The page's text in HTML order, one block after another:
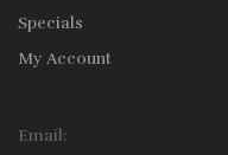
Specials
My Account
Email: